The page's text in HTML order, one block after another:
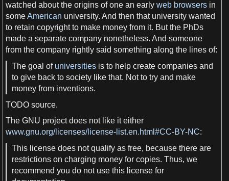
watched about the origins of one an early web browsers in
someAmerican university. And then that university wanted
to retain copyrightto make money from it. But the PhDs
made a separate company nonetheless. And someone
from the company rightly said something along the lines of:
The goal of universities is to help create companies and
to give back to society like that. Not to try and make
money from inventions.
TODO source.
The GNU projectdoes not like it either
www.gnu.org/licenses/license-list.en.html#CC-BY-NC:
This license does not qualify as free, because there are
restrictions on charging money for copies. Thus, we
recommend you do not use this license for